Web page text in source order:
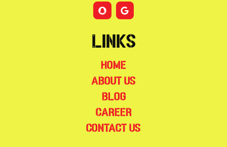
Links
Home
About Us
Blog
Career
Contact Us